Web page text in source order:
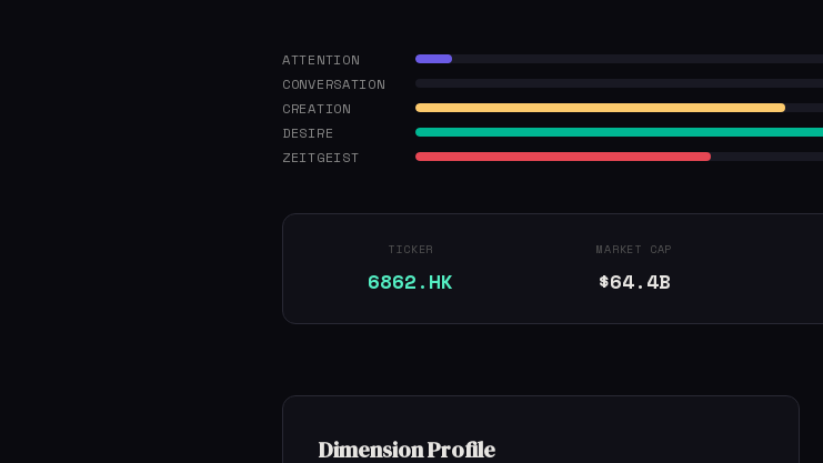
ATTENTION
CONVERSATION
CREATION
DESIRE
ZEITGEIST
TICKER
6862.HK
MARKET CAP
$64.4B
Dimension Profile